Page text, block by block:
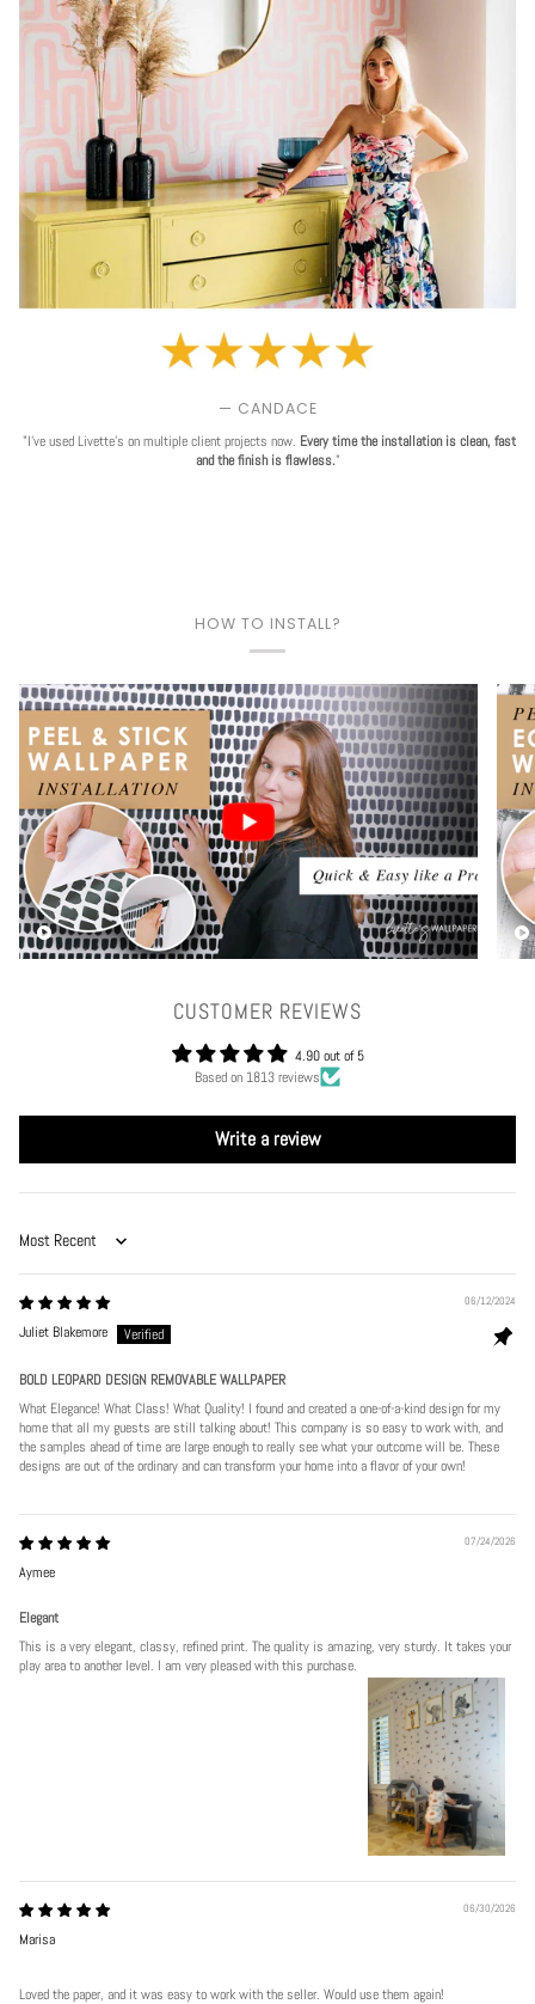
— CANDACE
"I've used Livette's on multiple client projects now. Every time the installation is clean, fast
and the finish is flawless."
HOW TO INSTALL?
Play video
CUSTOMER REVIEWS
4.90 out of 5
Based on 1813 reviews
Write a review
Sort by
06/12/2024
Juliet Blakemore
BOLD LEOPARD DESIGN REMOVABLE WALLPAPER
What Elegance! What Class! What Quality! I found and created a one-of-a-kind design for my
home that all my guests are still talking about! This company is so easy to work with, and
the samples ahead of time are large enough to really see what your outcome will be. These
designs are out of the ordinary and can transform your home into a flavor of your own!
07/24/2026
Aymee
Elegant
This is a very elegant, classy, refined print. The quality is amazing, very sturdy. It takes your
play area to another level. I am very pleased with this purchase.
06/30/2026
Marisa
Loved the paper, and it was easy to work with the seller. Would use them again!